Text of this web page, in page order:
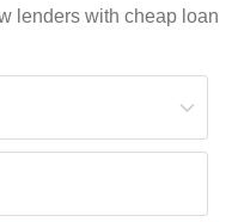
lenders with cheap loan